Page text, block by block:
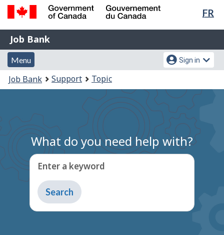
Skip
content
Switch
HTML
FR
Government
of
Canada
Gouvernement
du
Job
Bank
Job Bank
Menu
and
search
Menu
Account
menu
Sign in
You
are
Job Bank Support Topic
What do you need help with?
Enter a keyword
Type
to
get